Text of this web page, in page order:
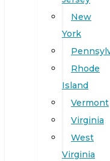
New
York
Rhode
Island
Vermont
Virginia
West
Virginia